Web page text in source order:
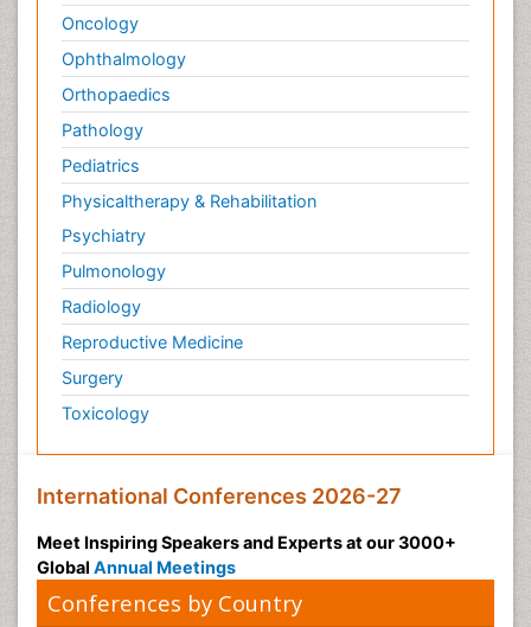
Oncology
Ophthalmology
Orthopaedics
Pathology
Pediatrics
Physicaltherapy & Rehabilitation
Psychiatry
Pulmonology
Radiology
Reproductive Medicine
Surgery
Toxicology
International Conferences 2026-27
Meet Inspiring Speakers and Experts at our 3000+
Global Annual Meetings
Conferences by Country